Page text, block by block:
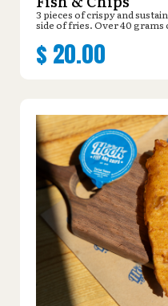
3 pieces of crispy and
side of fries. Over 40
$ 20.00